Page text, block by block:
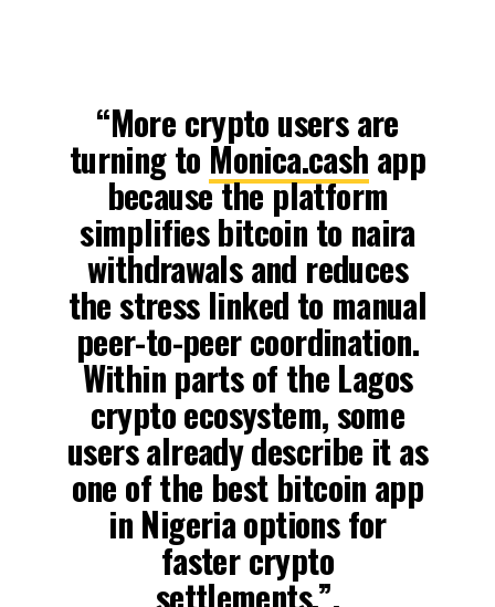
“More crypto users are
turning to Monica.cash app
because the platform
simplifies bitcoin to naira
withdrawals and reduces
the stress linked to manual
peer-to-peer coordination.
Within parts of the Lagos
crypto ecosystem, some
users already describe it as
one of the best bitcoin app
in Nigeria options for
faster crypto
settlements,”.